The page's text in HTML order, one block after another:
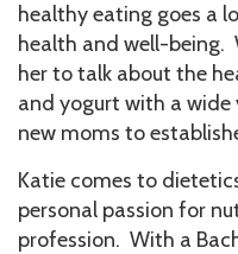
healthy eating goes a
health and well-being.
her to talk about the
and yogurt with a
new moms to
Katie comes to
personal passion for
profession. With a